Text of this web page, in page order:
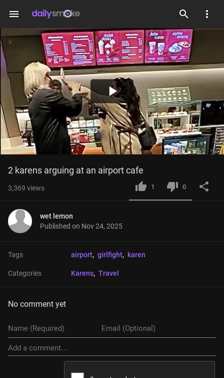
menu
Play
Video
2 karens arguing at an airport cafe
3,369 views 1 0
wet lemon
Published on Nov 24, 2025
Tags airport, girlfight, karen
Categories Karens, Travel
No comment yet